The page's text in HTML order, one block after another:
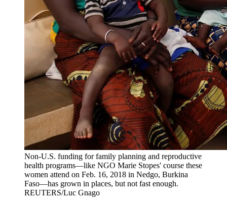
Non-U.S. funding for family planning and reproductive
health programs—like NGO Marie Stopes' course these
women attend on Feb. 16, 2018 in Nedgo, Burkina
Faso—has grown in places, but not fast enough.
REUTERS/Luc Gnago